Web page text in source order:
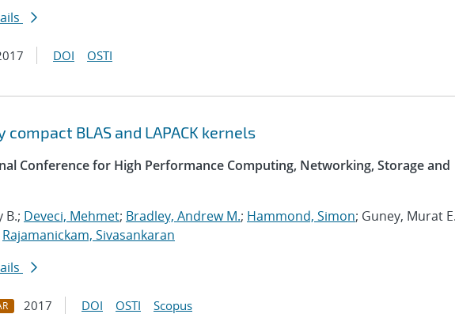
DOI OSTI
BLAS and LAPACK kernels
Conference for High Performance Computing, Networking, Storage and
B.; Deveci, Mehmet; Bradley, Andrew M.; Hammond, Simon; Guney, Murat
Rajamanickam, Sivasankaran
2017 DOI OSTI Scopus